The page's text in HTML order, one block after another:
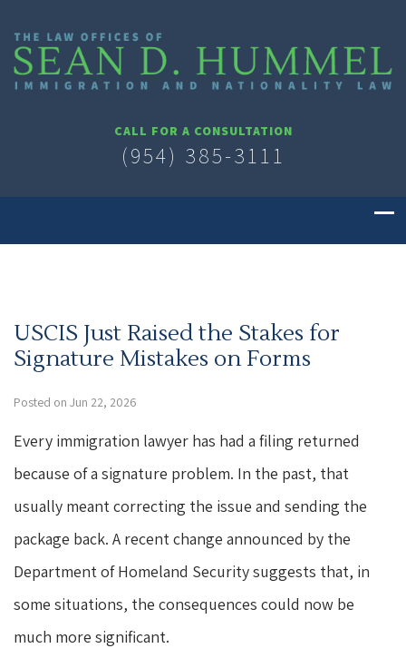
CALL FOR A CONSULTATION
(954) 385-3111
USCIS Just Raised the Stakes for
Signature Mistakes on Forms
Posted on Jun 22, 2026
Every immigration lawyer has had a filing returned
because of a signature problem. In the past, that
usually meant correcting the issue and sending the
package back. A recent change announced by the
Department of Homeland Security suggests that, in
some situations, the consequences could now be
much more significant.